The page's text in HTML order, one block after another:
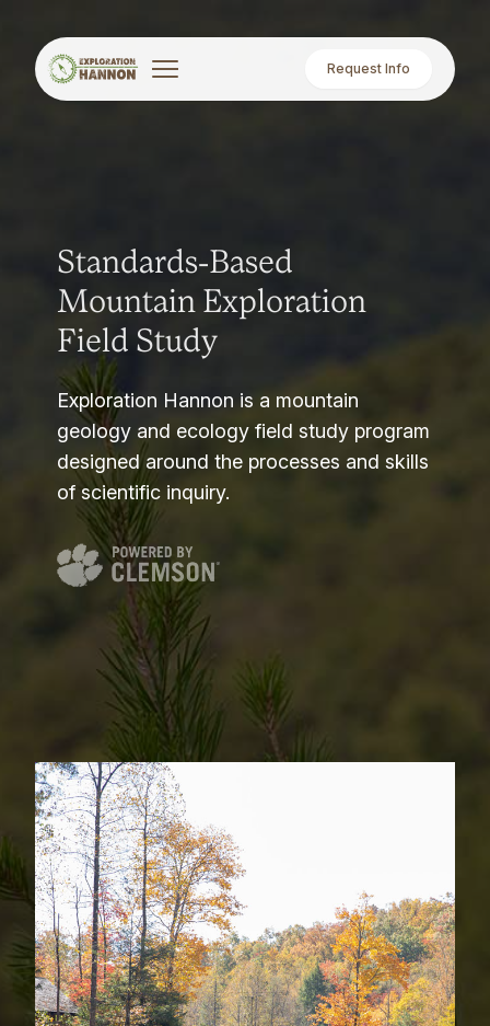
Request Info
Standards-Based
Mountain Exploration
Field Study
Exploration Hannon is a mountain
geology and ecology field study program
designed around the processes and skills
of scientific inquiry.